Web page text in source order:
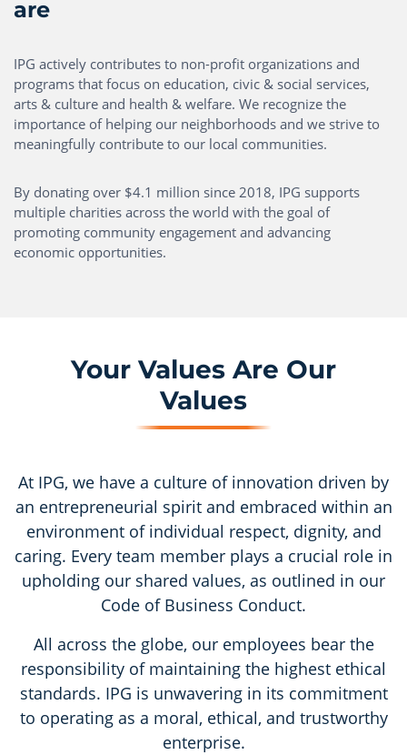
are
IPG actively contributes to non-profit organizations and
programs that focus on education, civic & social services,
arts & culture and health & welfare. We recognize the
importance of helping our neighborhoods and we strive to
meaningfully contribute to our local communities.
By donating over $4.1 million since 2018, IPG supports
multiple charities across the world with the goal of
promoting community engagement and advancing
economic opportunities.
Your Values Are Our
Values
At IPG, we have a culture of innovation driven by
an entrepreneurial spirit and embraced within an
environment of individual respect, dignity, and
caring. Every team member plays a crucial role in
upholding our shared values, as outlined in our
Code of Business Conduct.
All across the globe, our employees bear the
responsibility of maintaining the highest ethical
standards. IPG is unwavering in its commitment
to operating as a moral, ethical, and trustworthy
enterprise.